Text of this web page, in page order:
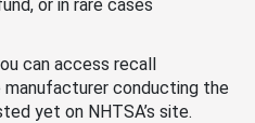
or in rare cases
can access recall
conducting the
yet on NHTSA’s site.